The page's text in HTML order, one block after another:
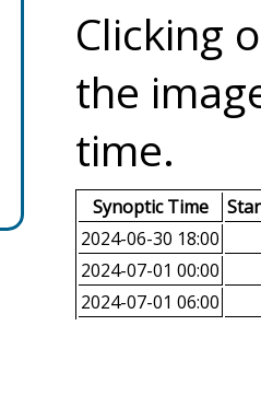
Clicking
the
time.
Synoptic Time
2024-06-30 18:00
2024-07-01 00:00
2024-07-01 06:00